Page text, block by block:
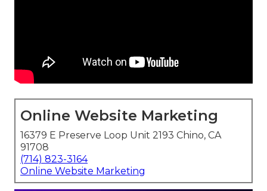
Online Website Marketing
16379 E Preserve Loop Unit 2193 Chino, CA
91708
(714) 823-3164
Online Website Marketing